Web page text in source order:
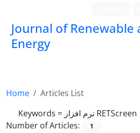
Journal of Renewable
Energy
Home
Articles List
Keywords =
نرم افزار RETScreen
Number of Articles:
1